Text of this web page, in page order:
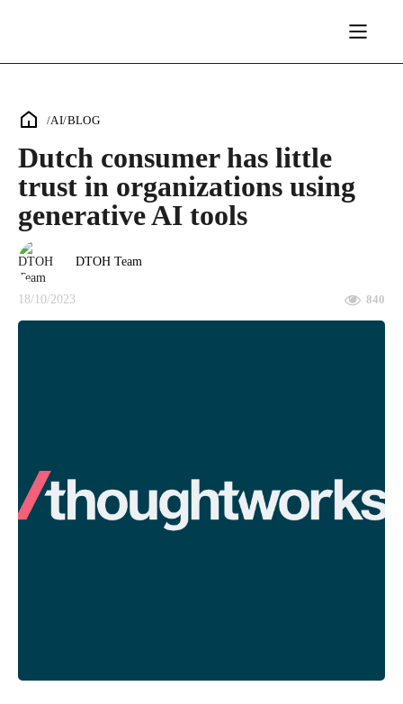
/AI/BLOG
Dutch consumer has little
trust in organizations using
generative AI tools
DTOH Team
18/10/2023 840